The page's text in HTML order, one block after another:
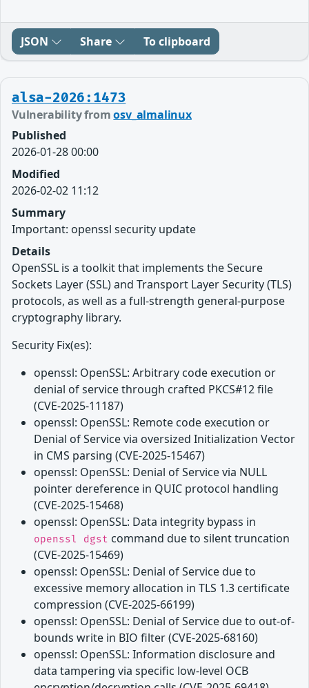
JSON Share To clipboard
alsa-2026:1473
Vulnerability fromosv_almalinux
Published
2026-01-28 00:00
Modified
2026-02-02 11:12
Summary
Important: openssl security update
Details
OpenSSL is a toolkit that implements the Secure
Sockets Layer (SSL) and Transport Layer Security (TLS)
protocols, as well as a full-strength general-purpose
cryptography library.
Security Fix(es):
openssl: OpenSSL: Arbitrary code execution or
denial of service through crafted PKCS#12 file
(CVE-2025-11187)
openssl: OpenSSL: Remote code execution or
Denial of Service via oversized Initialization Vector
in CMS parsing (CVE-2025-15467)
openssl: OpenSSL: Denial of Service via NULL
pointer dereference in QUIC protocol handling
(CVE-2025-15468)
openssl: OpenSSL: Data integrity bypass in
openssl dgst command due to silent truncation
(CVE-2025-15469)
openssl: OpenSSL: Denial of Service due to
excessive memory allocation in TLS 1.3 certificate
compression (CVE-2025-66199)
openssl: OpenSSL: Denial of Service due to out-of-
bounds write in BIO filter (CVE-2025-68160)
openssl: OpenSSL: Information disclosure and
data tampering via specific low-level OCB